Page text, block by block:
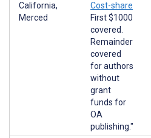
California,
Merced
Cost-share
First $1000
covered.
Remainder
covered
for authors
without
grant
funds for
OA
publishing."